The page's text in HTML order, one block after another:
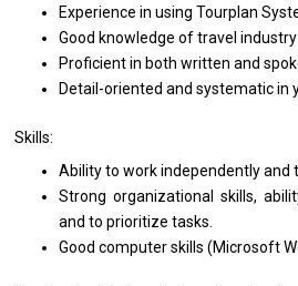
Experienceinusing Tourplan
Good knowledgeoftravel
Proficientin both writtenand
Detail-orientedandsystematicin
Skills:
Abilitytowork independentlyand
Strong organizational skills,
andto prioritize tasks.
Good computerskills(Microsoft